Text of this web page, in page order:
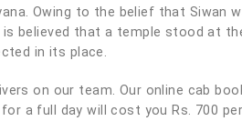
Owing to the belief that Siwan
believed that a temple stood at
in its place.
on our team. Our online cab
a full day will cost you Rs. 700